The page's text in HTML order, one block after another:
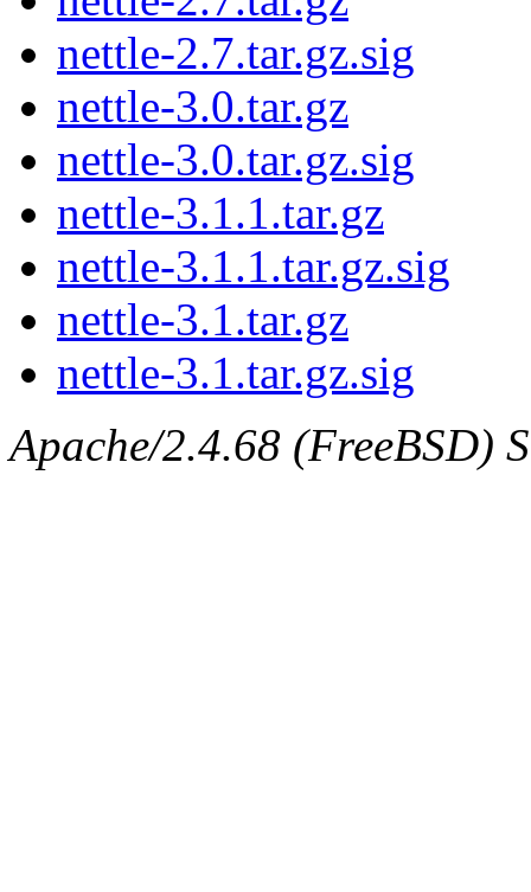
nettle-2.7.tar.gz.sig
nettle-3.0.tar.gz
nettle-3.0.tar.gz.sig
nettle-3.1.1.tar.gz
nettle-3.1.1.tar.gz.sig
nettle-3.1.tar.gz
nettle-3.1.tar.gz.sig
Apache/2.4.68 (FreeBSD)